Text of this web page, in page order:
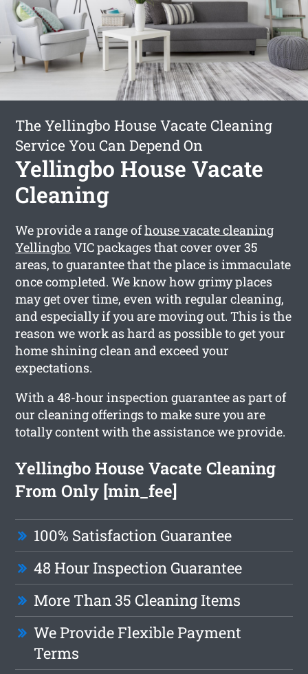
The Yellingbo House Vacate Cleaning
Service You Can Depend On
Yellingbo House Vacate
Cleaning
We provide a range ofhouse vacate cleaning
YellingboVIC packages that cover over 35
areas, to guarantee that the place is immaculate
once completed. We know how grimy places
may get over time, even with regular cleaning,
and especially if you are moving out. This is the
reason we work as hard as possible to get your
home shining clean and exceed your
expectations.
With a 48-hour inspection guarantee as part of
our cleaning offerings to make sure you are
totally content with the assistance we provide.
Yellingbo House Vacate Cleaning
From Only [min_fee]
100% Satisfaction Guarantee
48 Hour Inspection Guarantee
More Than 35 Cleaning Items
We Provide Flexible Payment
Terms